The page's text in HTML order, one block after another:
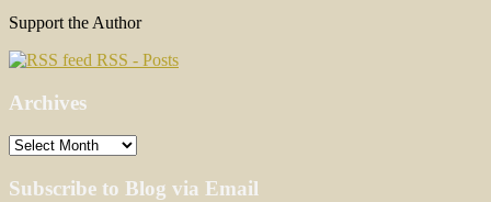
Support the Author
RSS - Posts
Archives
Archives
Subscribe to Blog via Email